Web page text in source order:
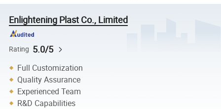
Enlightening Plast Co., Limited
Rating 5.0/5
Full Customization
Quality Assurance
Experienced Team
R&D Capabilities